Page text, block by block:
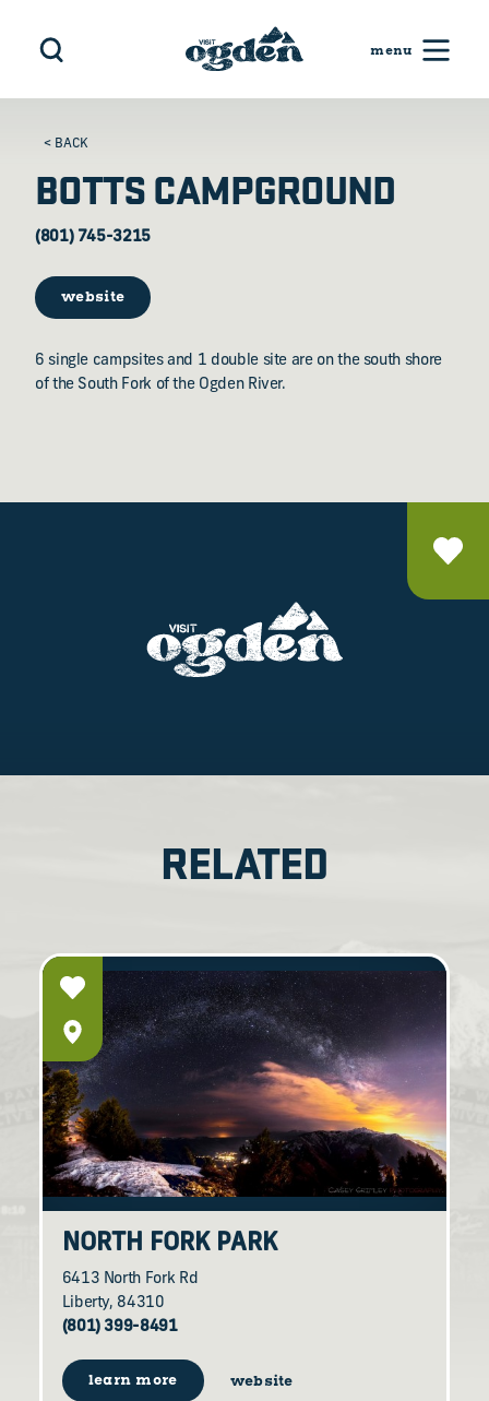
Skip to content
< BACK
BOTTS CAMPGROUND
(801) 745-3215
website
6 single campsites and 1 double site are on the south shore
of the South Fork of the Ogden River.
RELATED
NORTH FORK PARK
6413 North Fork Rd
Liberty, 84310
(801) 399-8491
learn more website